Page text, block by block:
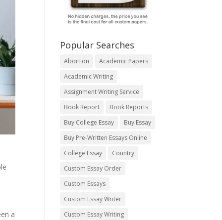
a
Popular Searches
Abortion
Academic Papers
Academic Writing
Assignment Writing Service
Book Report
Book Reports
Buy College Essay
Buy Essay
Buy Pre-Written Essays Online
College Essay
Country
Custom Essay Order
Custom Essays
Custom Essay Writer
Custom Essay Writing